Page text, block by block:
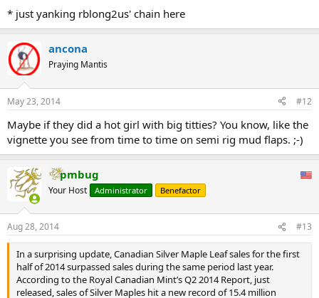
* just yanking rblong2us' chain here
ancona
Praying Mantis
May 23, 2014 #12
Maybe if they did a hot girl with big titties? You know, like the
vignette you see from time to time on semi rig mud flaps. ;-)
pmbug
Your Host Administrator Benefactor
Aug 28, 2014 #13
In a surprising update, Canadian Silver Maple Leaf sales for the first
half of 2014 surpassed sales during the same period last year.
According to the Royal Canadian Mint’s Q2 2014 Report, just
released, sales of Silver Maples hit a new record of 15.4 million